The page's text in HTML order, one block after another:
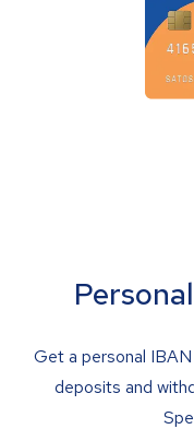
Get a personal
deposits and